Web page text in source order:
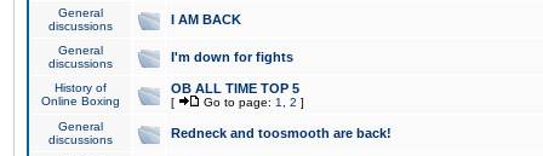
General
discussions
I AM BACK
General
discussions
I'm down for fights
History of
Online Boxing
OB ALL TIME TOP 5
[ Go to page: 1 2 ]
General
discussions
Redneck and toosmooth are back!